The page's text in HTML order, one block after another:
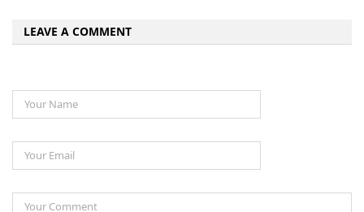
LEAVE A COMMENT